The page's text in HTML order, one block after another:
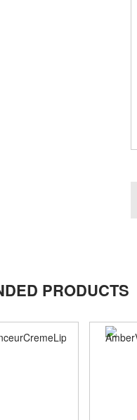
PRODUCTS